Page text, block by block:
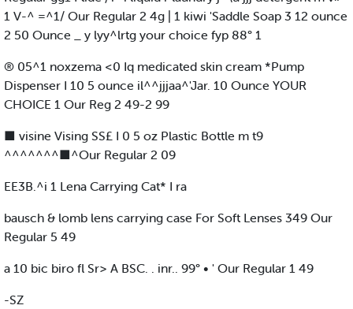
1 V-^ =^1/ Our Regular 2 4g | 1 kiwi 'Saddle Soap 3 12 ounce
2 50 Ounce _ y lyy^lrtg your choice fyp 88° 1
® 05^1 noxzema <0 Iq medicated skin cream *Pump
Dispenser I 10 5 ounce il^^jjjaa^'Jar. 10 Ounce YOUR
CHOICE 1 Our Reg 2 49-2 99
■ visine Vising SS£ I 0 5 oz Plastic Bottle m t9
^^^^^^^■^Our Regular 2 09
EE3B.^i 1 Lena Carrying Cat* I ra
bausch & lomb lens carrying case For Soft Lenses 349 Our
Regular 5 49
a 10 bic biro fl Sr> A BSC. . inr.. 99° • ' Our Regular 1 49
-SZ